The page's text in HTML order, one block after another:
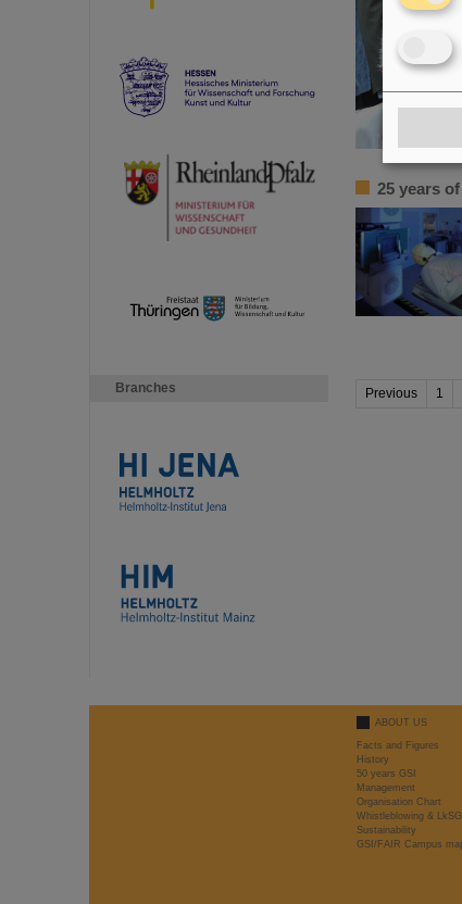
Branches
25 years
Previous 1
ABOUT US
Facts and Figures
History
50 years GSI
Management
Organisation Chart
Whistleblowing & LkSG
Sustainability
GSI/FAIR Campus